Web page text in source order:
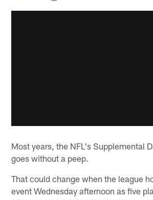
Most years, the NFL's Supplemental
goes without a peep.
That could change when the league
event Wednesday afternoon as five